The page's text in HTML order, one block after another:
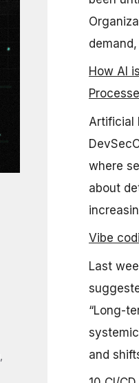
demand,
How AI
Artificial
where
about
Vibe
Last
“Long-
and